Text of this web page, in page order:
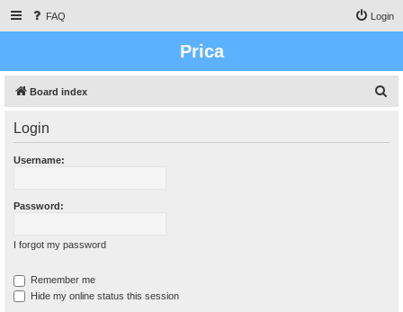
FAQ Login
Prica
Board index
Login
Username:
Password:
I forgot my password
Remember me
Hide my online status this session